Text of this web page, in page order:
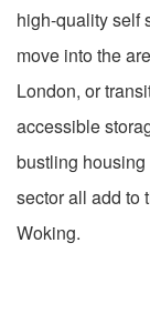
high-quality self
move into the
London, or
accessible
bustling
sector all add to
Woking.